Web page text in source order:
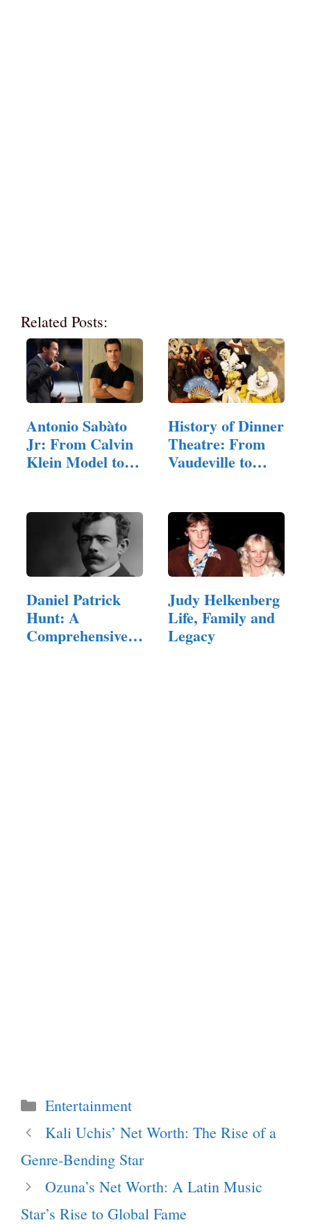
Related Posts:
Antonio Sabàto
Jr: From Calvin
Klein Model to…
History of Dinner
Theatre: From
Vaudeville to…
Daniel Patrick
Hunt: A
Comprehensive
Judy Helkenberg
Life, Family and
Legacy
Categories
Entertainment
Kali Uchis’ Net Worth: The Rise of a
Genre-Bending Star
Ozuna’s Net Worth: A Latin Music
Star’s Rise to Global Fame